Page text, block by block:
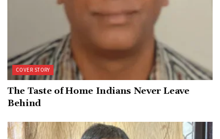
COVER STORY
The Taste of Home Indians Never Leave
Behind